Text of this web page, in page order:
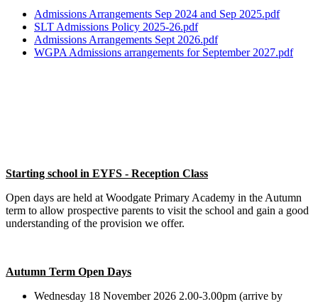
Admissions Arrangements Sep 2024 and Sep 2025.pdf
SLT Admissions Policy 2025-26.pdf
Admissions Arrangements Sept 2026.pdf
WGPA Admissions arrangements for September 2027.pdf
Starting school in EYFS - Reception Class
Open days are held at Woodgate Primary Academy in the Autumn
term to allow prospective parents to visit the school and gain a good
understanding of the provision we offer.
Autumn Term Open Days
Wednesday 18 November 2026 2.00-3.00pm (arrive by